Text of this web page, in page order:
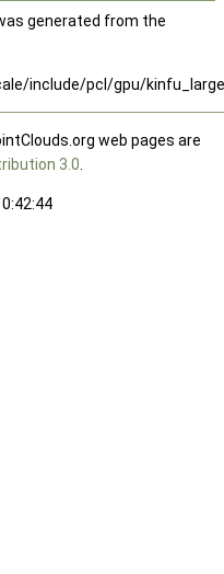
generated from the
include/pcl/gpu/
web pages are
3.0.